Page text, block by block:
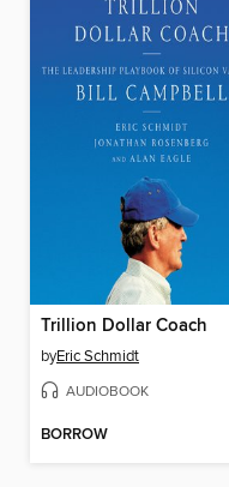
Trillion Dollar Coach
byEric Schmidt
AUDIOBOOK
BORROW